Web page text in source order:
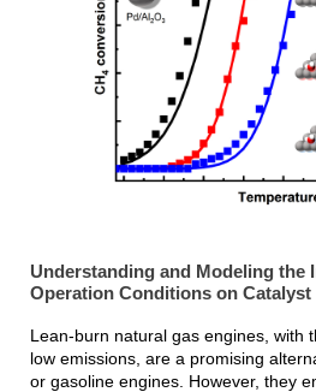
Understanding and Modeling the
Operation Conditions on Catalyst
Lean-burn natural gas engines, with
low emissions, are a promising
or gasoline engines. However, they